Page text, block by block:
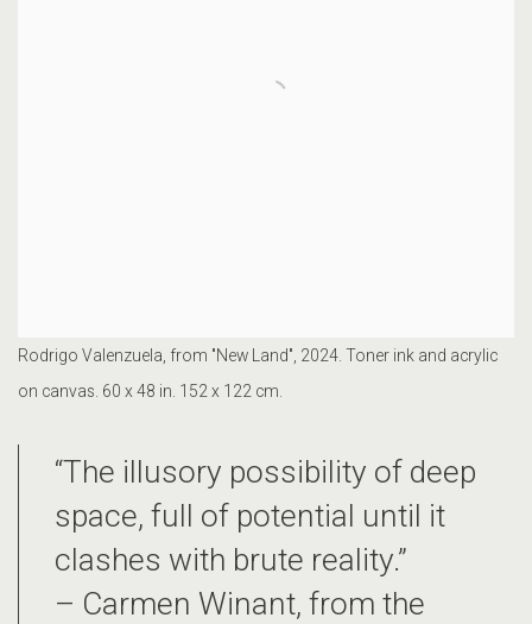
Rodrigo Valenzuela, from "New Land", 2024. Toner ink and acrylic
on canvas. 60 x 48 in. 152 x 122 cm.
“The illusory possibility of deep
space, full of potential until it
clashes with brute reality.”
– Carmen Winant, from the